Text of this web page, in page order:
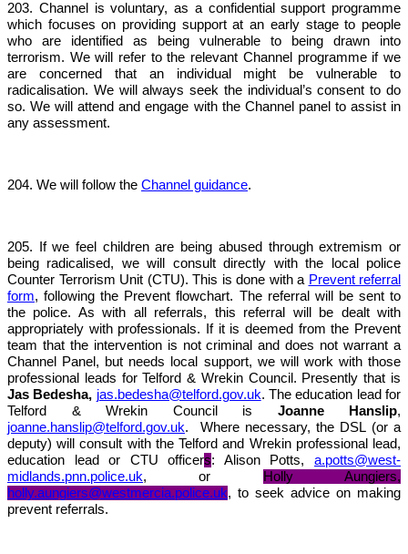
203. Channel is voluntary, as a confidential support programme
which focuses on providing support at an early stage to people
who are identified as being vulnerable to being drawn into
terrorism. We will refer to the relevant Channel programme if we
are concerned that an individual might be vulnerable to
radicalisation. We will always seek the individual’s consent to do
so. We will attend and engage with the Channel panel to assist in
any assessment.
204. We will follow the Channel guidance.
205. If we feel children are being abused through extremism or
being radicalised, we will consult directly with the local police
Counter Terrorism Unit (CTU). This is done with a Prevent referral
form, following the Prevent flowchart. The referral will be sent to
the police. As with all referrals, this referral will be dealt with
appropriately with professionals. If it is deemed from the Prevent
team that the intervention is not criminal and does not warrant a
Channel Panel, but needs local support, we will work with those
professional leads for Telford & Wrekin Council. Presently that is
Jas Bedesha, jas.bedesha@telford.gov.uk. The education lead for
Telford & Wrekin Council is Joanne Hanslip,
joanne.hanslip@telford.gov.uk. Where necessary, the DSL (or a
deputy) will consult with the Telford and Wrekin professional lead,
education lead or CTU officers: Alison Potts,a.potts@west-
midlands.pnn.police.uk, or
Holly Aungiers,
holly.aungiers@westmercia.police.uk, to seek advice on making
prevent referrals.